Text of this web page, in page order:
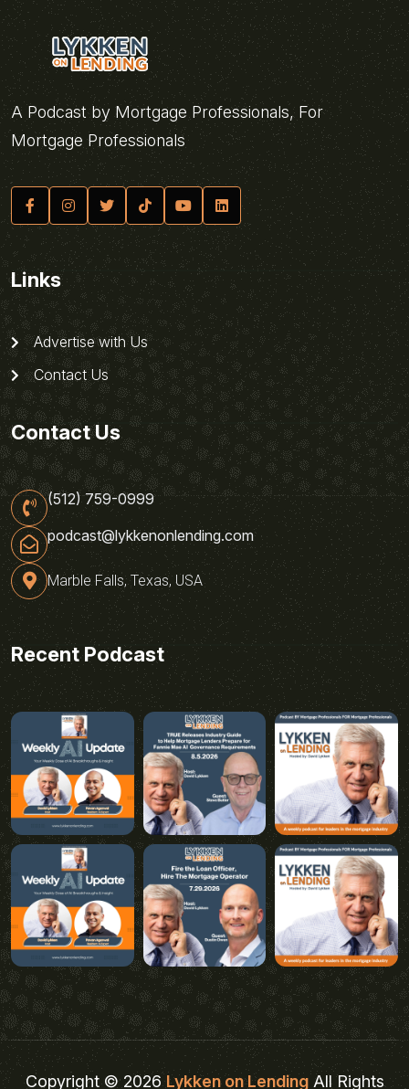
A Podcast by Mortgage Professionals, For
Mortgage Professionals
Links
Advertise with Us
Contact Us
Contact Us
(512) 759-0999
podcast@lykkenonlending.com
Marble Falls, Texas, USA
Recent Podcast
Copyright © 2026Lykken on LendingAll Rights